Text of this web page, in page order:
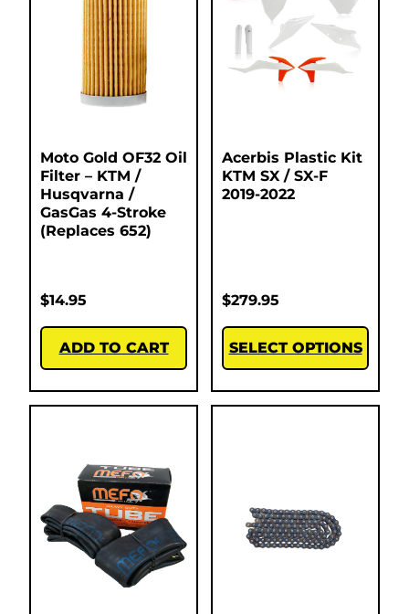
Moto Gold OF32 Oil
Filter – KTM /
Husqvarna /
GasGas 4-Stroke
(Replaces 652)
$14.95
ADD TO CART
Acerbis Plastic Kit
KTM SX / SX-F
2019-2022
$279.95
SELECT OPTIONS